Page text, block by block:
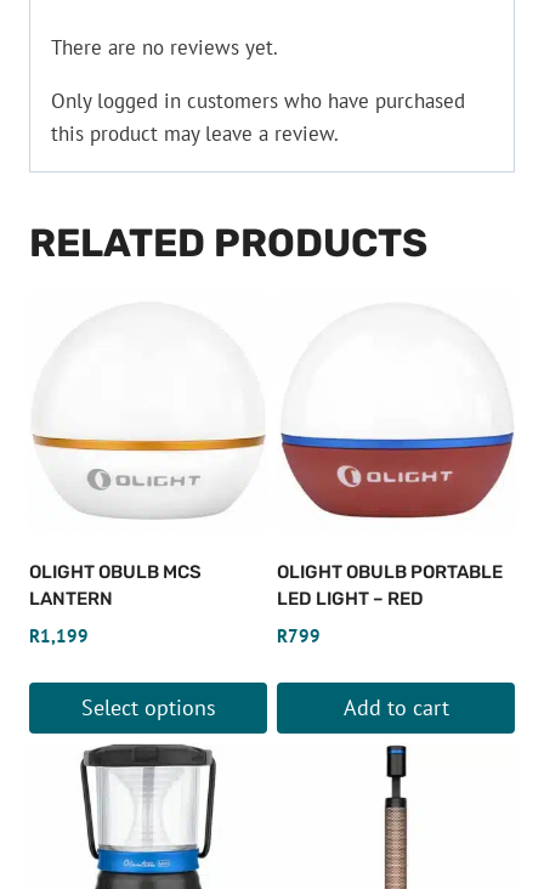
There are no reviews yet.
Only logged in customers who have purchased
this product may leave a review.
RELATED PRODUCTS
OLIGHT OBULB MCS
LANTERN
R1,199
Select options
product
multiple
variants.
OLIGHT OBULB PORTABLE
LED LIGHT – RED
R799
Add to cart